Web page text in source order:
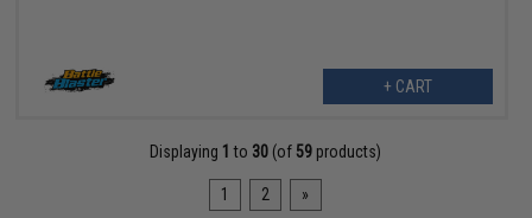
+ CART
Displaying 1 to 30 (of 59 products)
1 2 »